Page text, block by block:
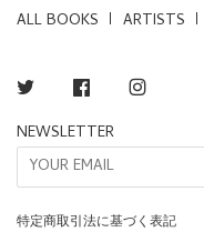
NEWSLETTER
特定商取引法に基づく表記